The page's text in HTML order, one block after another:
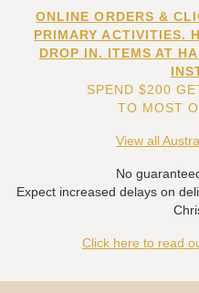
ONLINE ORDERS &
PRIMARY ACTIVITIES.
DROP IN. ITEMS AT
SPEND $200
TO MOST
View all
No
Expect increased delays on
Click here to read